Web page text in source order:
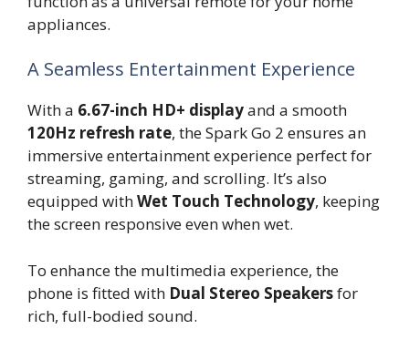
appliances.
A Seamless Entertainment Experience
With a 6.67-inch HD+ displayand a smooth
120Hz refresh rate, the Spark Go 2 ensures an
immersive entertainment experience perfect for
streaming, gaming, and scrolling. It’s also
equipped withWet Touch Technology, keeping
the screen responsive even when wet.
To enhance the multimedia experience, the
phone is fitted with Dual Stereo Speakersfor
rich, full-bodied sound.